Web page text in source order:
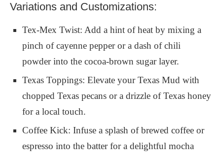
Variations and Customizations:
Tex-Mex Twist: Add a hint of heat by mixing a
pinch of cayenne pepper or a dash of chili
powder into the cocoa-brown sugar layer.
Texas Toppings: Elevate your Texas Mud with
chopped Texas pecans or a drizzle of Texas honey
for a local touch.
Coffee Kick: Infuse a splash of brewed coffee or
espresso into the batter for a delightful mocha